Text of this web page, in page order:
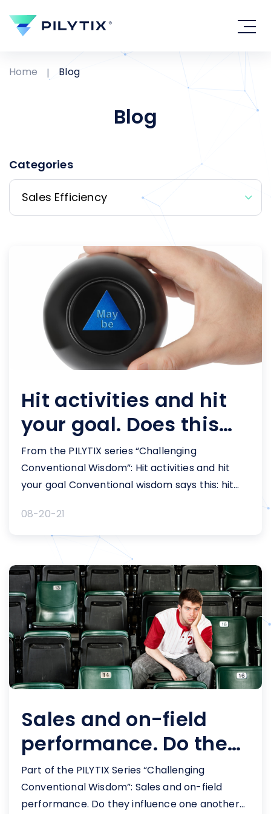
Home Blog
Blog
Categories
Sales Efficiency
Hit activities and hit
your goal. Does this
KPI measure work?
From the PILYTIX series “Challenging
Conventional Wisdom”: Hit activities and hit
your goal Conventional wisdom says this: hit
the requisite number of activities to hit a goal,
is often a well-intentioned practice among
sales leaders and their B.I. partners. A pro
sports sales leader’s activity dashboard
[&hellip;]
08-20-21
Sales and on-field
performance. Do they
influence one
another?
Part of the PILYTIX Series “Challenging
Conventional Wisdom”: Sales and on-field
performance. Do they influence one another?